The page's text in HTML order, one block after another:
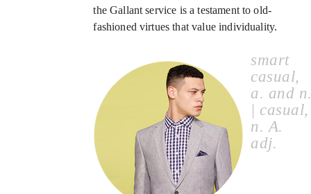
the Gallant service is a testament to old-
fashioned virtues that value individuality.
smart
casual,
a. and
| casual,
n. A.
adj.